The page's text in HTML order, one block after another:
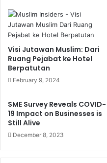
Visi Jutawan Muslim: Dari
Ruang Pejabat ke Hotel
Berpatutan
February 9, 2024
SME Survey Reveals COVID-
19 Impact on Businesses is
Still Alive
December 8, 2023